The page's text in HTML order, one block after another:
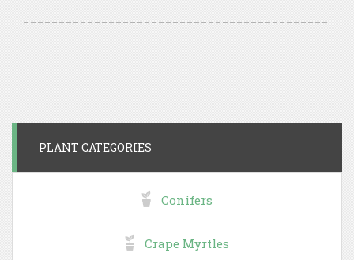
PLANT CATEGORIES
Conifers
Crape Myrtles